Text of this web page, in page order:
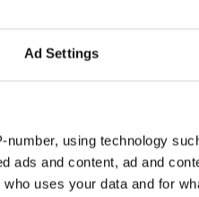
Ad Settings
using technology
ads and content, ad and
uses your data and for
murder